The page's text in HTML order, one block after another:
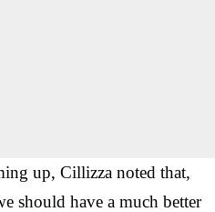
up, Cillizza noted that,
should have a much better